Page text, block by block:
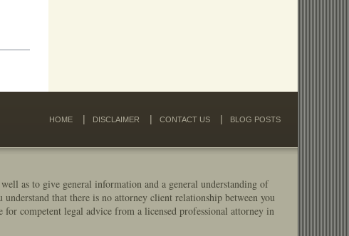
as to give general information and a general understanding of
that there is no attorney client relationship between you
competent legal advice from a licensed professional attorney in
HOME DISCLAIMER CONTACT US BLOG POSTS